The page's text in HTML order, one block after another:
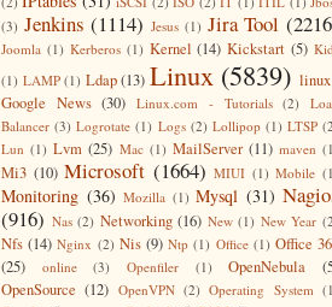
(3) Jenkins (1114) Jesus (1) Jira Tool
Joomla (1) Kerberos (1) Kernel (14) Kickstart (5)
(1) LAMP (1) Ldap (13) Linux (5839)
Google News (30) Linux.com - Tutorials (2)
Balancer (3) Logrotate (1) Logs (2) Lollipop (1) LTSP
Lun (1) Lvm (25) Mac (1) MailServer (11) maven
Mi3 (10) Microsoft (1664) MIUI (1) Mobile
Monitoring (36) Mozilla (1) Mysql (31)
(916) Nas (2) Networking (16) New (1) New Year
Nfs (14) Nginx (2) Nis (9) Ntp (1) Office (1) Office
(25)
online (3) Openfiler (1) OpenNebula
OpenSource (12) OpenVPN (2) Operating System